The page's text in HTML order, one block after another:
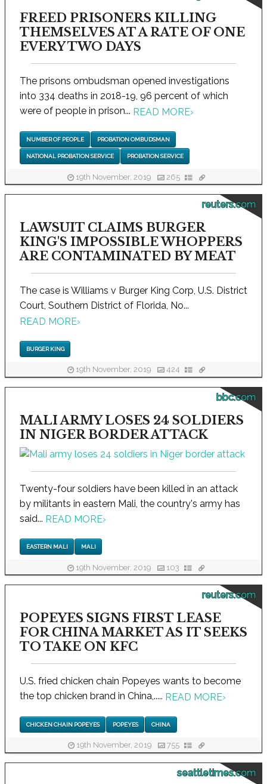
FREED PRISONERS KILLING
THEMSELVES AT A RATE OF ONE
EVERY TWO DAYS
The prisons ombudsman opened investigations
into 334 deaths in 2018-19, 96 percent of which
were of people in prison... READ MORE›
NUMBER OF PEOPLE PROBATION OMBUDSMAN
NATIONAL PROBATION SERVICE PROBATION SERVICE
19th November, 2019 265
reuters.com
LAWSUIT CLAIMS BURGER
KING'S IMPOSSIBLE WHOPPERS
ARE CONTAMINATED BY MEAT
The case is Williams v Burger King Corp, U.S. District
Court, Southern District of Florida, No...
READ MORE›
BURGER KING
19th November, 2019 424
bbc.com
MALI ARMY LOSES 24 SOLDIERS
IN NIGER BORDER ATTACK
Twenty-four soldiers have been killed in an attack
by militants in eastern Mali, the country's army has
said... READ MORE›
EASTERN MALI MALI
19th November, 2019 103
reuters.com
POPEYES SIGNS FIRST LEASE
FOR CHINA MARKET AS IT SEEKS
TO TAKE ON KFC
U.S. fried chicken chain Popeyes wants to become
the top chicken brand in China,..... READ MORE›
CHICKEN CHAIN POPEYES POPEYES CHINA
19th November, 2019 755
seattletimes.com